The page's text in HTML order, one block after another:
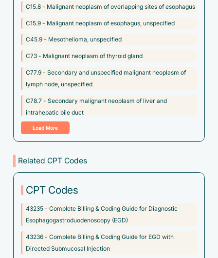
C15.8 - Malignant neoplasm of overlapping sites of esophagus
C15.9 - Malignant neoplasm of esophagus, unspecified
C45.9 - Mesothelioma, unspecified
C73 - Malignant neoplasm of thyroid gland
C77.9 - Secondary and unspecified malignant neoplasm of
lymph node, unspecified
C78.7 - Secondary malignant neoplasm of liver and
intrahepatic bile duct
C78.80 - Secondary malignant neoplasm of unspecified
digestive organ
C78.89 - Secondary malignant neoplasm of other digestive
C79.89 - Secondary malignant neoplasm of other specified
C79.9 - Secondary malignant neoplasm of unspecified site
unspecified
Load More
Related CPT Codes
CPT Codes
43235 - Complete Billing & Coding Guide for Diagnostic
Esophagogastroduodenoscopy (EGD)
43236 - Complete Billing & Coding Guide for EGD with
Directed Submucosal Injection